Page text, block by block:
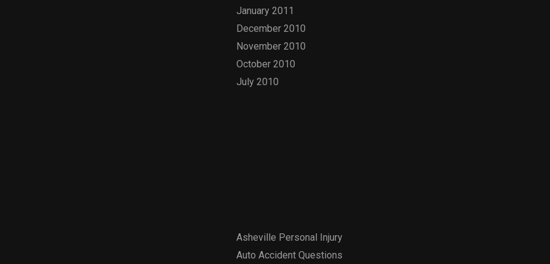
January 2011
December 2010
November 2010
October 2010
July 2010
Asheville Personal Injury
Auto Accident Questions